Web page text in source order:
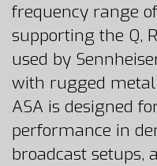
frequency range
supporting the Q,
used by
with rugged metal
ASA is designed
performance in
broadcast setups,